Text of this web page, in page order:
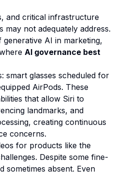
and critical infrastructure
not adequately address.
AI in marketing,
AI governance best
smart glasses scheduled for
AirPods. These
that allow Siri to
landmarks, and
creating continuous
concerns.
for products like the
Despite some fine-
sometimes absent. Even